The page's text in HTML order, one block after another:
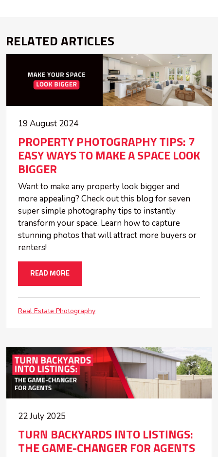
RELATED ARTICLES
19 August 2024
PROPERTY PHOTOGRAPHY TIPS: 7
EASY WAYS TO MAKE A SPACE LOOK
BIGGER
Want to make any property look bigger and
more appealing? Check out this blog for seven
super simple photography tips to instantly
transform your space. Learn how to capture
stunning photos that will attract more buyers or
renters!
READ MORE
Real Estate Photography
22 July 2025
TURN BACKYARDS INTO LISTINGS:
THE GAME-CHANGER FOR AGENTS